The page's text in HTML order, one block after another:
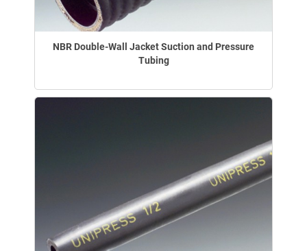
NBR Double-Wall Jacket Suction and Pressure
Tubing